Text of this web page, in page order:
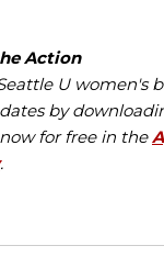
Action
U women's
by
for free in the
.